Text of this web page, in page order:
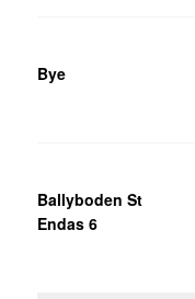
Bye
Ballyboden St
Endas 6